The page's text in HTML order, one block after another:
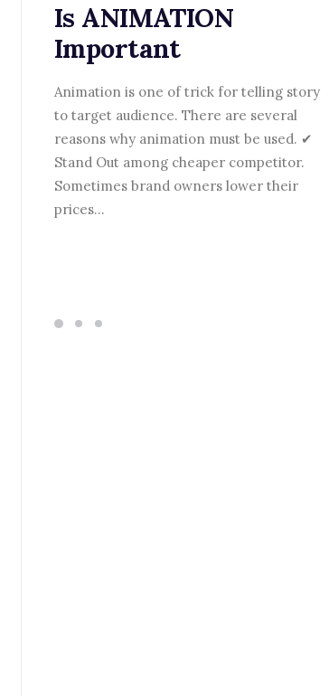
Is ANIMATION
Important
Animation is one of trick for telling story
to target audience. There are several
reasons why animation must be used. ✔
Stand Out among cheaper competitor.
Sometimes brand owners lower their
prices…